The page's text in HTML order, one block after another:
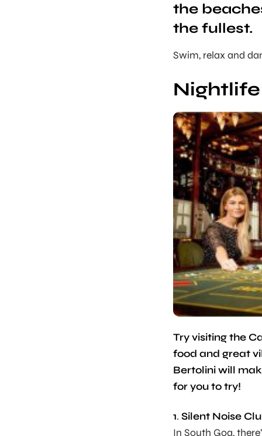
the
the fullest.
Swim, relax and
Try visiting the
food and great
Bertolini will
for you to try!
1. Silent Noise
In South Goa,